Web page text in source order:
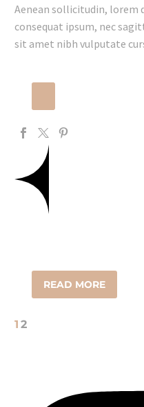
Aenean sollicitudin, lorem
consequat ipsum, nec
sit amet nibh vulputate
READ MORE
1 2